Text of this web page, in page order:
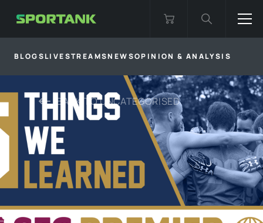
BLOGSLIVESTREAMSNEWSOPINION & ANALYSIS
BACK TOUNCATEGORISED